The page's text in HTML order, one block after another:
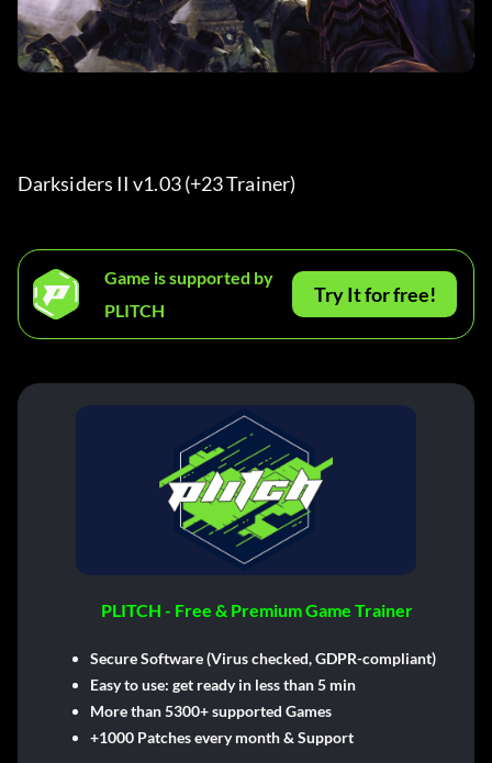
Darksiders II v1.03 (+23 Trainer)
Game is supported by
PLITCH
Try It for free!
PLITCH - Free & Premium Game Trainer
Secure Software (Virus checked, GDPR-compliant)
Easy to use: get ready in less than 5 min
More than 5300+ supported Games
+1000 Patches every month & Support